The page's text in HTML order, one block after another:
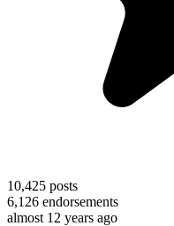
10,425 posts
6,126 endorsements
almost 12 years ago